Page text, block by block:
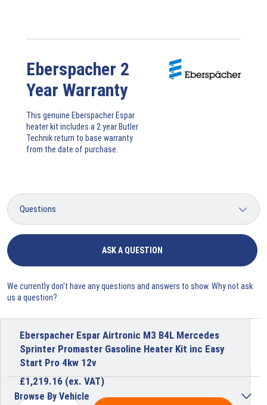
Eberspacher 2
Year Warranty
This genuine Eberspacher Espar
heater kit includes a 2 year Butler
Technik return to base warranty
from the date of purchase.
ASK A QUESTION
We currently don't have any questions and answers to show. Why not ask
us a question?
Eberspacher Espar Airtronic M3 B4L Mercedes
Sprinter Promaster Gasoline Heater Kit inc Easy
Start Pro 4kw 12v
£1,219.16(ex. VAT)
Browse By Vehicle